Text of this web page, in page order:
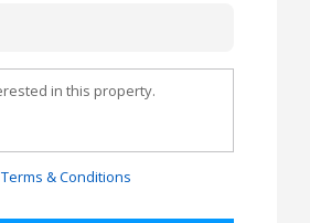
Terms & Conditions